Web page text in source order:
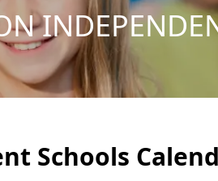
Schools